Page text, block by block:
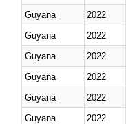
Guyana
2022
Guyana
2022
Guyana
2022
Guyana
2022
Guyana
2022
Guyana
2022